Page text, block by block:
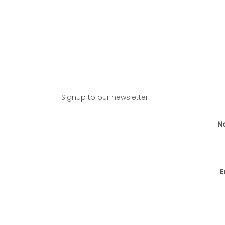
Signup to our newsletter